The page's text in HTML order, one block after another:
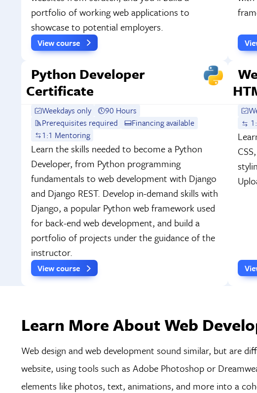
portfolio of working web applications to
showcase to potential employers.
View course
Python Developer
Certificate
Weekdays only
90 Hours
Prerequisites required
Financing available
1:1 Mentoring
Learn the skills needed to become a Python
Developer, from Python programming
fundamentals to web development with Django
and Django REST. Develop in-demand skills with
Django, a popular Python web framework used
for back-end web development, and build a
portfolio of projects under the guidance of the
instructor.
View course
Learn More About Web
Web design and web development sound similar, but are
website, using tools such as Adobe Photoshop or
elements like photos, text, animations, and more into a